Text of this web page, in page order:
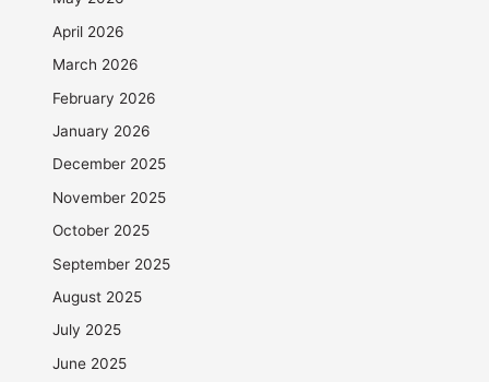
April 2026
March 2026
February 2026
January 2026
December 2025
November 2025
October 2025
September 2025
August 2025
July 2025
June 2025